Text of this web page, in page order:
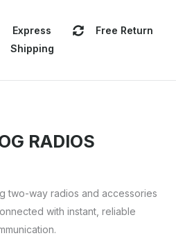
Express
Shipping
Free Return
RADIOS
two-way radios and accessories
with instant, reliable